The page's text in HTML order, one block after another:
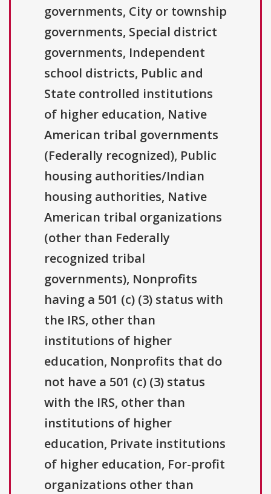
governments, City or township
governments, Special district
governments, Independent
school districts, Public and
State controlled institutions
of higher education, Native
American tribal governments
(Federally recognized), Public
housing authorities/Indian
housing authorities, Native
American tribal organizations
(other than Federally
recognized tribal
governments), Nonprofits
having a 501 (c) (3) status with
the IRS, other than
institutions of higher
education, Nonprofits that do
not have a 501 (c) (3) status
with the IRS, other than
institutions of higher
education, Private institutions
of higher education, For-profit
organizations other than